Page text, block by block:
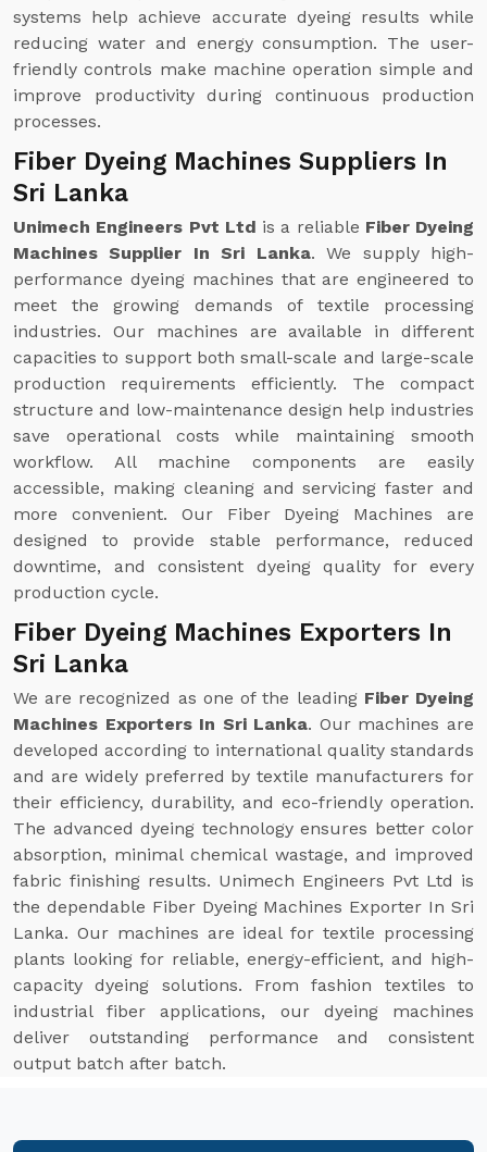
systems help achieve accurate dyeing results while
reducing water and energy consumption. The user-
friendly controls make machine operation simple and
improve productivity during continuous production
processes.
Fiber Dyeing Machines Suppliers In
Sri Lanka
Unimech Engineers Pvt Ltd is a reliable Fiber Dyeing
Machines Supplier In Sri Lanka. We supply high-
performance dyeing machines that are engineered to
meet the growing demands of textile processing
industries. Our machines are available in different
capacities to support both small-scale and large-scale
production requirements efficiently. The compact
structure and low-maintenance design help industries
save operational costs while maintaining smooth
workflow. All machine components are easily
accessible, making cleaning and servicing faster and
more convenient. Our Fiber Dyeing Machines are
designed to provide stable performance, reduced
downtime, and consistent dyeing quality for every
production cycle.
Fiber Dyeing Machines Exporters In
Sri Lanka
We are recognized as one of the leading Fiber Dyeing
Machines Exporters In Sri Lanka. Our machines are
developed according to international quality standards
and are widely preferred by textile manufacturers for
their efficiency, durability, and eco-friendly operation.
The advanced dyeing technology ensures better color
absorption, minimal chemical wastage, and improved
fabric finishing results. Unimech Engineers Pvt Ltd is
the dependable Fiber Dyeing Machines Exporter In Sri
Lanka. Our machines are ideal for textile processing
plants looking for reliable, energy-efficient, and high-
capacity dyeing solutions. From fashion textiles to
industrial fiber applications, our dyeing machines
deliver outstanding performance and consistent
output batch after batch.